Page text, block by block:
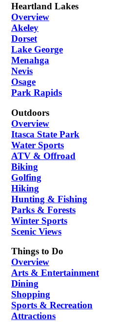
Heartland Lakes
Overview
Akeley
Dorset
Lake George
Menahga
Nevis
Osage
Park Rapids
Outdoors
Overview
Itasca State Park
Water Sports
ATV & Offroad
Biking
Golfing
Hiking
Hunting & Fishing
Parks & Forests
Winter Sports
Scenic Views
Things to Do
Overview
Arts & Entertainment
Dining
Shopping
Sports & Recreation
Attractions